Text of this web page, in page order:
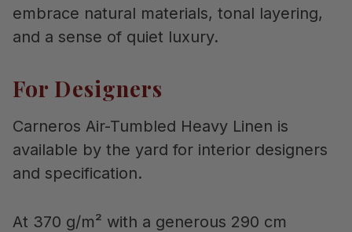
embrace natural materials, tonal layering,
and a sense of quiet luxury.
For Designers
Carneros Air-Tumbled Heavy Linen is
available by the yard for interior designers
and specification.
At 370 g/m² with a generous 290 cm